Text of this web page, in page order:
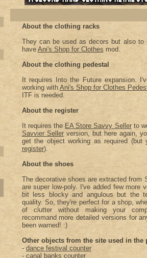
About the clothing racks
They can be used as decors but also
have Ani's Shop for Clothes mod.
About the clothing pedestal
It requires Into the Future expansion.
working with Ani's Shop for Clothes
ITF is needed.
About the register
It requires the EA Store Savvy Sellerto
Savvier Sellerversion, but here again,
get the object working as required
register).
About the shoes
The decorative shoes are extracted from
are super low-poly. I've added few more
bit less blocky and angulous but the
quality. So, they're perfect for a shop,
of clutter without making your
recommand more detailed versions for
been warned! :)
Other objects from the site used in the
- dance festival counter
- canal banks counter